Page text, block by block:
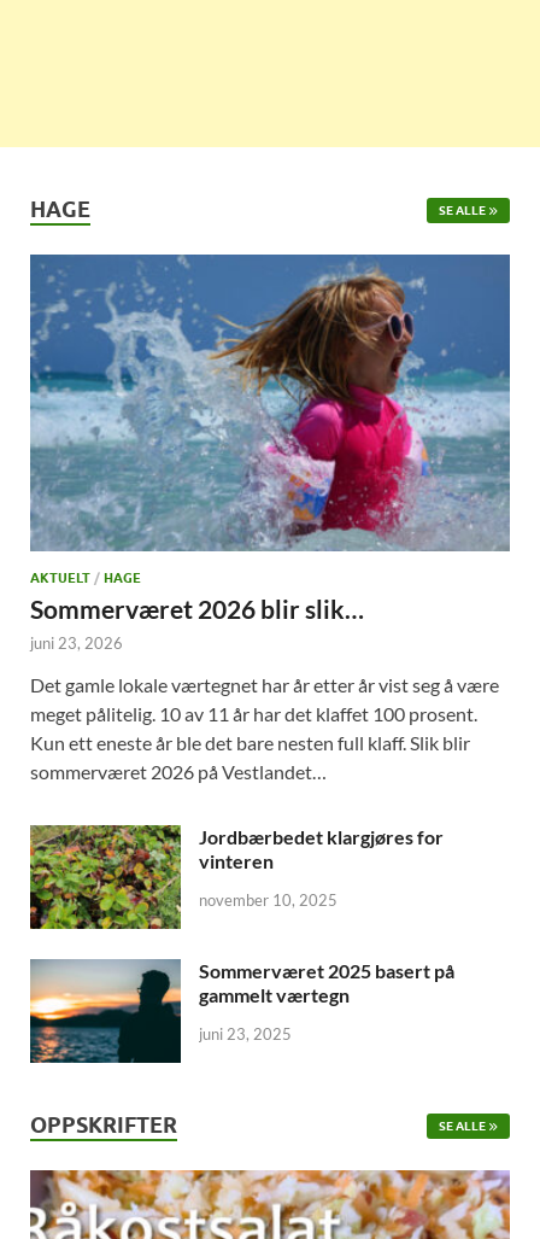
HAGE SE ALLE
AKTUELT / HAGE
Sommerværet 2026 blir slik…
juni 23, 2026
Det gamle lokale værtegnet har år etter år vist seg å være
meget pålitelig. 10 av 11 år har det klaffet 100 prosent.
Kun ett eneste år ble det bare nesten full klaff. Slik blir
sommerværet 2026 på Vestlandet…
Jordbærbedet klargjøres for
vinteren
november 10, 2025
Sommerværet 2025 basert på
gammelt værtegn
juni 23, 2025
OPPSKRIFTER SE ALLE